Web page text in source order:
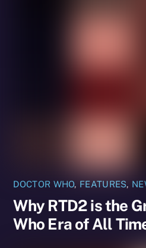
DOCTOR WHO, FEATURES,
Why RTD2 is the
Who Era of All